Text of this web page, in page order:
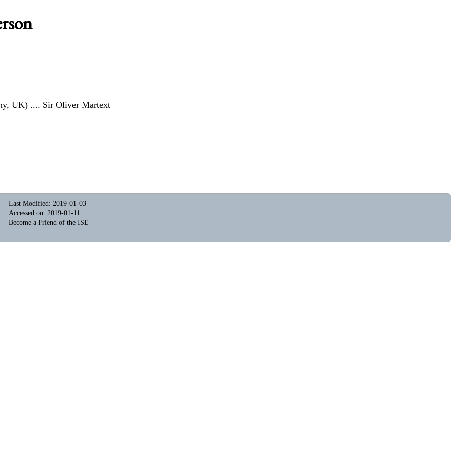
UK) .... Sir Oliver Martext
Last Modified: 2019-01-03
Accessed on: 2019-01-11
Become a Friend of the ISE